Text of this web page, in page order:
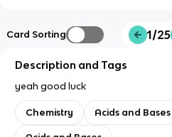
Card Sorting 1/25
Description and Tags
yeah good luck
Chemistry Acids and Bases